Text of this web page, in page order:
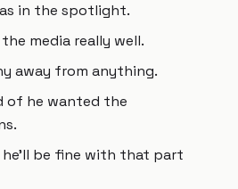
in the spotlight.
media really well.
away from anything.
of he wanted the
be fine with that part